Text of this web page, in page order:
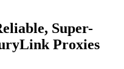
Super-
Proxies